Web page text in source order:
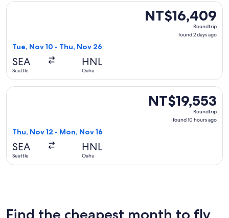
NT$16,409
Roundtrip,
NT$16,409
Roundtrip
found 2 days ago
Tue, Nov 10 - Thu, Nov 26
SEA
Seattle
HNL
Oahu
Select Alaska Airlines flight, departing Tue, Nov 10 from
NT$19,553
Roundtrip,
NT$19,553
Roundtrip
found 10 hours ago
Thu, Nov 12 - Mon, Nov 16
SEA
Seattle
HNL
Oahu
Select American Airlines flight, departing Thu, Nov 12 from
Find the cheapest month to fly